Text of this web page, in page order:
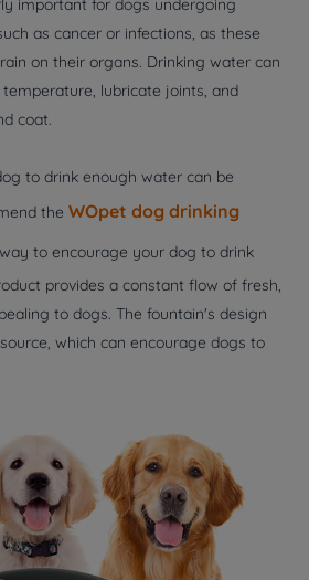
important for dogs undergoing
as cancer or infections, as these
on their organs. Drinking water can
lubricate joints, and
coat.
to drink enough water can be
the WOpet dog drinking
to encourage your dog to drink
provides a constant flow of fresh,
to dogs. The fountain's design
which can encourage dogs to